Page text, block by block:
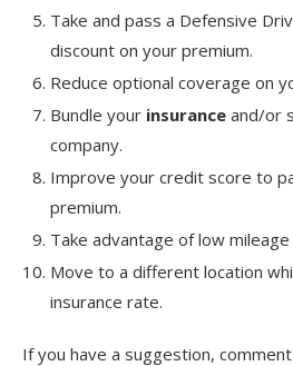
Take and pass a Defensive
discount on your premium.
Reduce optional coverage on
Bundle your insurance and/or
company.
Improve your credit score to
premium.
Take advantage of low
Move to a different location
insurance rate.
If you have a suggestion,